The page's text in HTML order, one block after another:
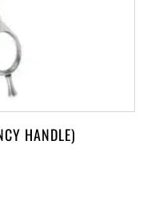
HANDLE)